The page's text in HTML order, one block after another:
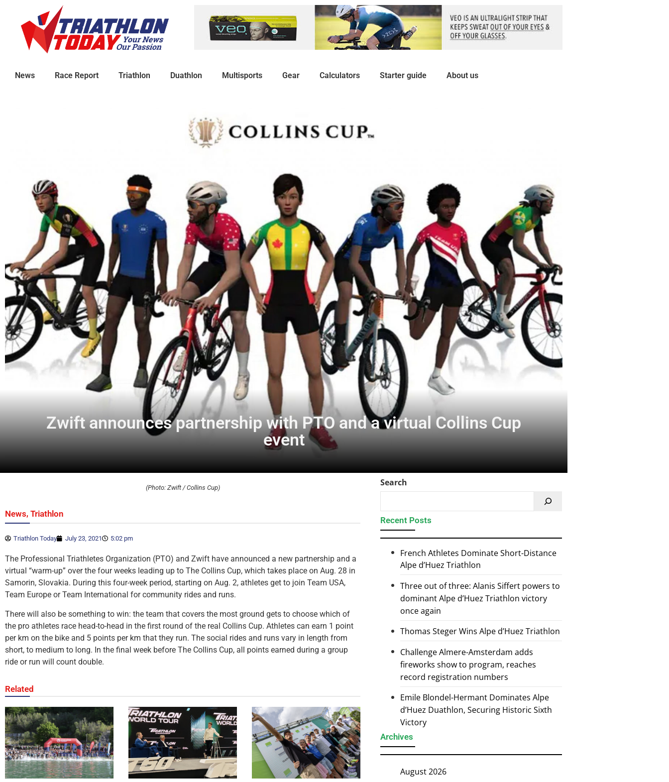
News Race Report Triathlon Duathlon Multisports Gear Calculators Starter guide About us
Zwift announces partnership with PTO and a virtual Collins Cup
event
(Photo: Zwift / Collins Cup)
News, Triathlon
Triathlon Today July 23, 2021 5:02 pm
The Professional Triathletes Organization (PTO) and Zwift have announced a new partnership and a
virtual “warm-up” over the four weeks leading up to The Collins Cup, which takes place on Aug. 28 in
Samorin, Slovakia. During this four-week period, starting on Aug. 2, athletes get to join Team USA,
Team Europe or Team International for community rides and runs.
There will also be something to win: the team that covers the most ground gets to choose which of
the pro athletes race head-to-head in the first round of the real Collins Cup. Athletes can earn 1 point
per km on the bike and 5 points per km that they run. The social rides and runs vary in length from
short, to medium to long. In the final week before The Collins Cup, all points earned during a group
ride or run will count double.
Related
Search
Recent Posts
French Athletes Dominate Short-Distance
Alpe d’Huez Triathlon
Three out of three: Alanis Siffert powers to
dominant Alpe d’Huez Triathlon victory
once again
Thomas Steger Wins Alpe d’Huez Triathlon
Challenge Almere-Amsterdam adds
fireworks show to program, reaches
record registration numbers
Emile Blondel-Hermant Dominates Alpe
d’Huez Duathlon, Securing Historic Sixth
Victory
Archives
August 2026